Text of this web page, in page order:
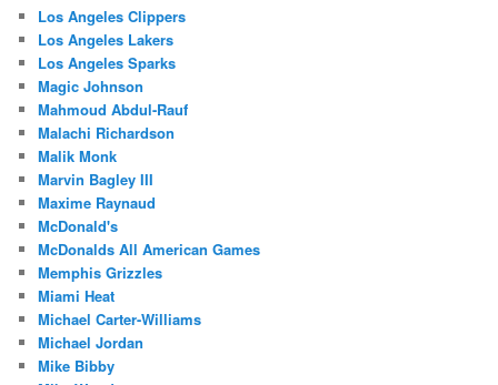
Los Angeles Clippers
Los Angeles Lakers
Los Angeles Sparks
Magic Johnson
Mahmoud Abdul-Rauf
Malachi Richardson
Malik Monk
Marvin Bagley III
Maxime Raynaud
McDonald's
McDonalds All American Games
Memphis Grizzles
Miami Heat
Michael Carter-Williams
Michael Jordan
Mike Bibby